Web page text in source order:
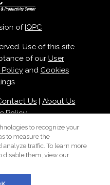
of IQPC
Use of this site
of our User
Policy and Cookies
.
Us
About Us
Policy
to recognize your
to measure the
analyze traffic. To learn more
disable them, view our